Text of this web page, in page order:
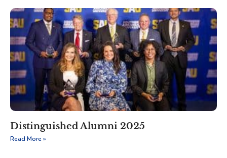
Distinguished Alumni 2025
Read More »